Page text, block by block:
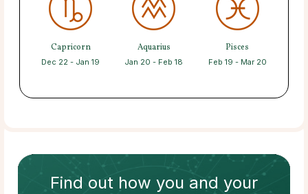
Capricorn
Dec 22 - Jan 19
Aquarius
Jan 20 - Feb 18
Pisces
Feb 19 - Mar 20
Find out how you and your